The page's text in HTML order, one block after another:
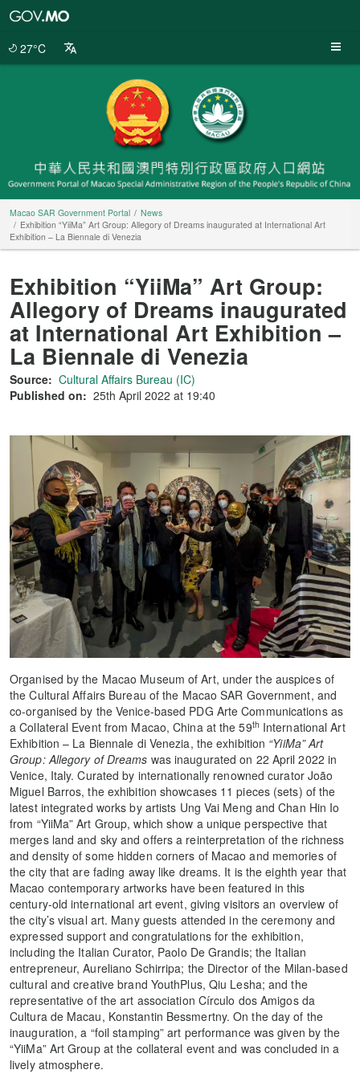
27°C
Macao SAR Government Portal
News
Exhibition “YiiMa” Art Group: Allegory of Dreams inaugurated at International Art
Exhibition – La Biennale di Venezia
Exhibition “YiiMa” Art Group:
Allegory of Dreams inaugurated
at International Art Exhibition –
La Biennale di Venezia
Source: Cultural Affairs Bureau (IC)
Published on: 25th April 2022 at 19:40
Organised by the Macao Museum of Art, under the auspices of
the Cultural Affairs Bureau of the Macao SAR Government, and
co-organised by the Venice-based PDG Arte Communications as
a Collateral Event from Macao, China at the 59th International Art
Exhibition – La Biennale di Venezia, the exhibition “YiiMa” Art
Group: Allegory of Dreams was inaugurated on 22 April 2022 in
Venice, Italy. Curated by internationally renowned curator João
Miguel Barros, the exhibition showcases 11 pieces (sets) of the
latest integrated works by artists Ung Vai Meng and Chan Hin Io
from “YiiMa” Art Group, which show a unique perspective that
merges land and sky and offers a reinterpretation of the richness
and density of some hidden corners of Macao and memories of
the city that are fading away like dreams. It is the eighth year that
Macao contemporary artworks have been featured in this
century-old international art event, giving visitors an overview of
the city’s visual art. Many guests attended in the ceremony and
expressed support and congratulations for the exhibition,
including the Italian Curator, Paolo De Grandis; the Italian
entrepreneur, Aureliano Schirripa; the Director of the Milan-based
cultural and creative brand YouthPlus, Qiu Lesha; and the
representative of the art association Círculo dos Amigos da
Cultura de Macau, Konstantin Bessmertny. On the day of the
inauguration, a “foil stamping” art performance was given by the
“YiiMa” Art Group at the collateral event and was concluded in a
lively atmosphere.